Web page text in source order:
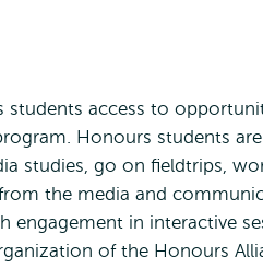
access to
Honours students
studies, go on fieldtrips,
the media and
in interactive
of the Honours